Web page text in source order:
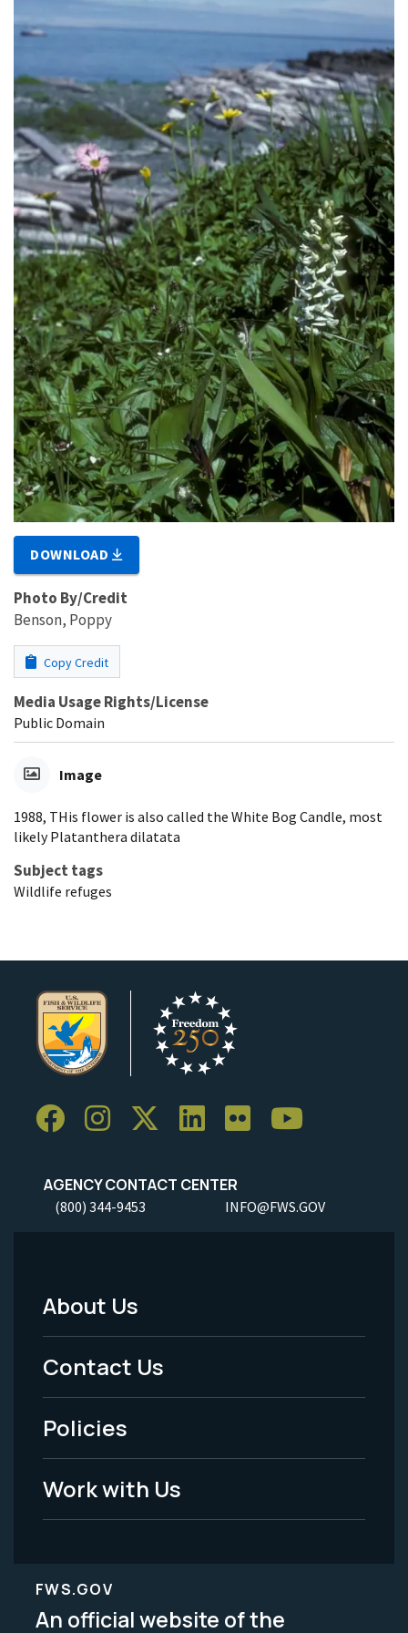
DOWNLOAD
Photo By/Credit
Benson, Poppy
Copy Credit
Media Usage Rights/License
Public Domain
Image
1988, THis flower is also called the White Bog Candle, most
likely Platanthera dilatata
Subject tags
Wildlife refuges
AGENCY CONTACT CENTER
(800) 344-9453 INFO@FWS.GOV
Footer
Menu
-
Legal
About Us
Contact Us
Policies
Work with Us
FWS.GOV
An official website of the